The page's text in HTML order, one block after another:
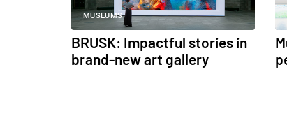
MUSEUMS
BRUSK: Impactful stories in
brand-new art gallery